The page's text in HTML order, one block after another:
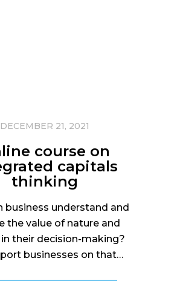
DECEMBER 21, 2021
course on
capitals
thinking
business understand and
the value of nature and
their decision-making?
businesses on that…